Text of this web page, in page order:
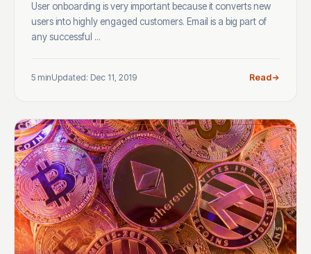
User onboarding is very important because it converts new
users into highly engaged customers. Email is a big part of
any successful ...
5 minUpdated: Dec 11, 2019 Read